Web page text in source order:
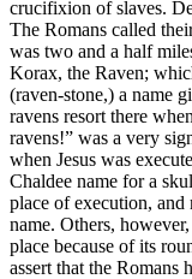
crucifixion of slaves.
The Romans called
was two and a half
Korax, the Raven;
(raven-stone,) a name
ravens resort there
ravens!” was a very
when Jesus was
Chaldee name for a
place of execution, and
name. Others,
place because of its
assert that the Romans